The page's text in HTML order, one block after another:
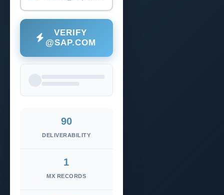
VERIFY
@SAP.COM
90
DELIVERABILITY
1
MX RECORDS